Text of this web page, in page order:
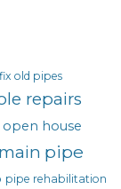
fix old pipes
repairs
open house
pipe
pipe rehabilitation